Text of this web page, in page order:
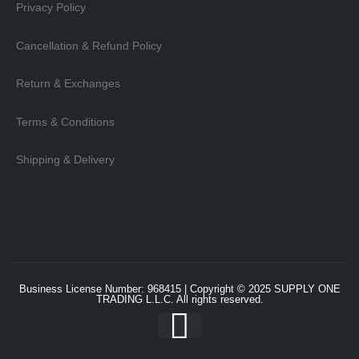
Privacy Policy
Cancellation & Refund Policy
Return & Exchanges
Terms & Conditions
Shipping & Delivery
Business License Number: 968415 | Copyright © 2025 SUPPLY ONE
TRADING L.L.C. All rights reserved.